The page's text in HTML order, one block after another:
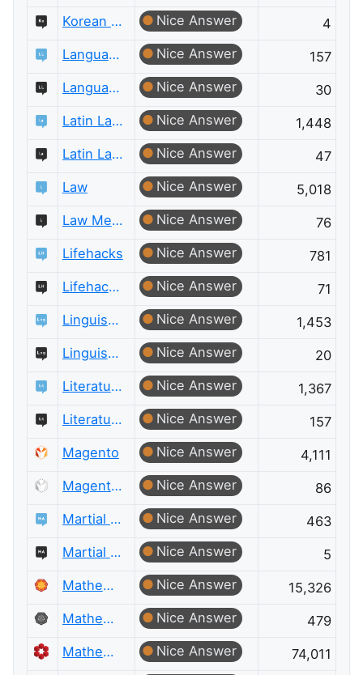
Korean Language Meta
Nice Answer
4
Language Learning
Nice Answer
157
Language Learning Meta
Nice Answer
30
Latin Language
Nice Answer
1,448
Latin Language Meta
Nice Answer
47
Law
Nice Answer
5,018
Law Meta
Nice Answer
76
Lifehacks
Nice Answer
781
Lifehacks Meta
Nice Answer
71
Linguistics
Nice Answer
1,453
Linguistics Meta
Nice Answer
20
Literature
Nice Answer
1,367
Literature Meta
Nice Answer
157
Magento
Nice Answer
4,111
Magento Meta
Nice Answer
86
Martial Arts
Nice Answer
463
Martial Arts Meta
Nice Answer
5
Mathematica
Nice Answer
15,326
Mathematica Meta
Nice Answer
479
Mathematics
Nice Answer
74,011